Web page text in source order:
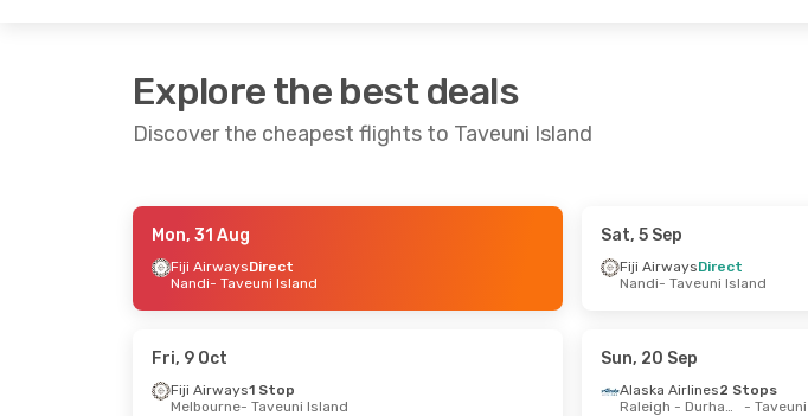
Explore the best deals
Discover the cheapest flights to Taveuni Island
- Fri, 4 Sep
- Taveuni Island
- Sun, 18 Oct
- Taveuni Island
Mon, 31 Aug
Fiji AirwaysDirect
Nandi- Taveuni Island
Sat, 5 Sep
Fiji AirwaysDirect
Nandi- Taveuni Island
Fri, 9 Oct
Fiji Airways1 Stop
Melbourne- Taveuni Island
Sun, 20 Sep
Alaska Airlines2 Stops
Raleigh - Durham, NC